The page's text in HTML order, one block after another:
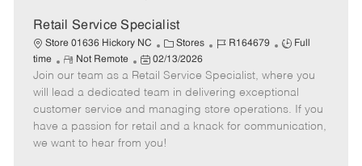
a
t
e
Retail Service Specialist
Store 01636 Hickory NC
C
a
t
e
g
o
r
Stores
J
b
I
d
R164679
J
b
T
y
p
Full
time
R
e
m
o
t
e
Not Remote
P
o
s
t
e
d
02/13/2026
Join our team as a Retail Service Specialist, where you
will lead a dedicated team in delivering exceptional
customer service and managing store operations. If you
have a passion for retail and a knack for communication,
we want to hear from you!